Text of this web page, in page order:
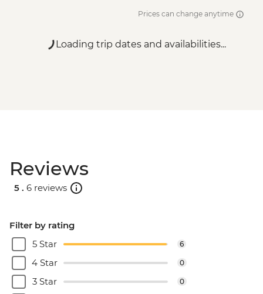
Prices can change anytime
Loading trip dates and availabilities...
Reviews
5 . 6 reviews
Filter by rating
5 Star
6
4 Star 0
3 Star 0